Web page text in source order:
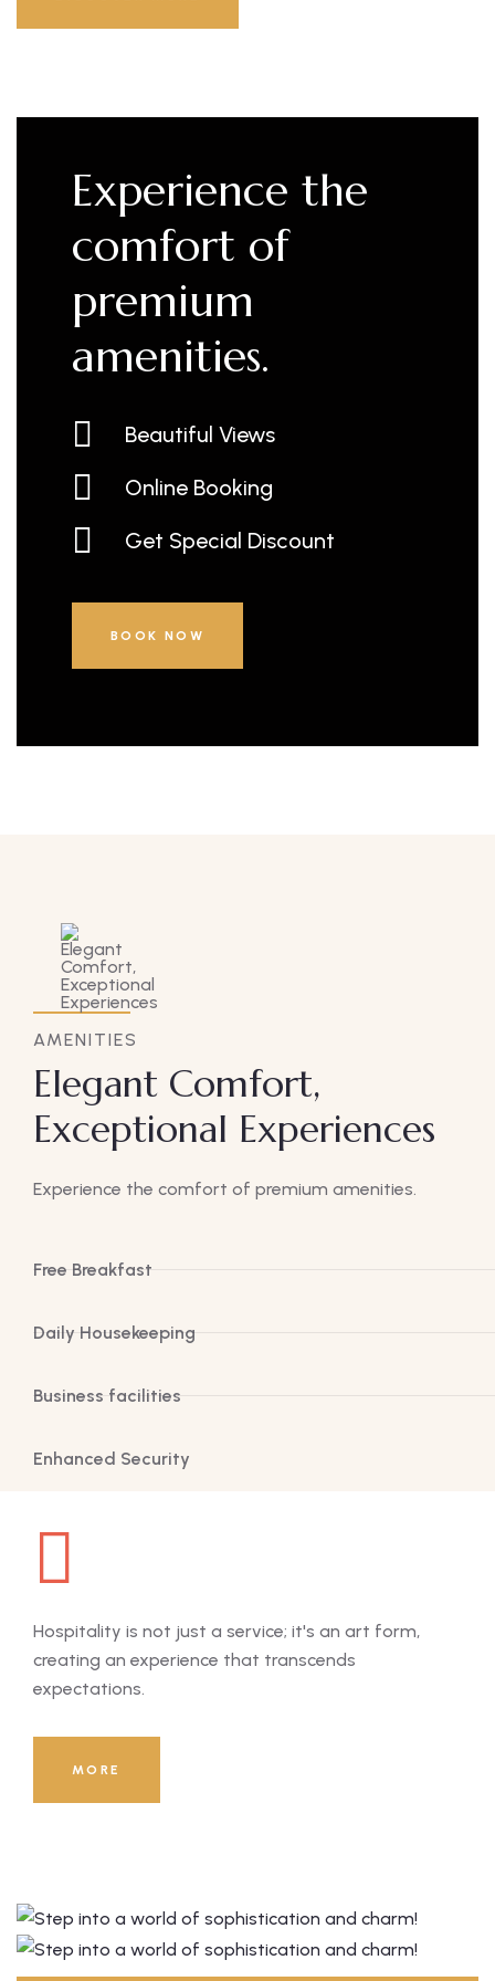
Experience the
comfort of
premium
amenities.
Beautiful Views
Online Booking
Get Special Discount
BOOK NOW
AMENITIES
Elegant Comfort,
Exceptional Experiences
Experience the comfort of premium amenities.
Free Breakfast
Daily Housekeeping
Business facilities
Enhanced Security
Hospitality is not just a service; it's an art form,
creating an experience that transcends
expectations.
MORE 8000